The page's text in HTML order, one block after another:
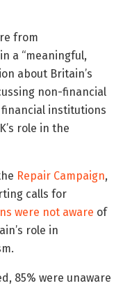
from
a “meaningful,
about Britain’s
non-financial
institutions
role in the
Repair Campaign,
calls for
were not aware of
role in
85% were unaware